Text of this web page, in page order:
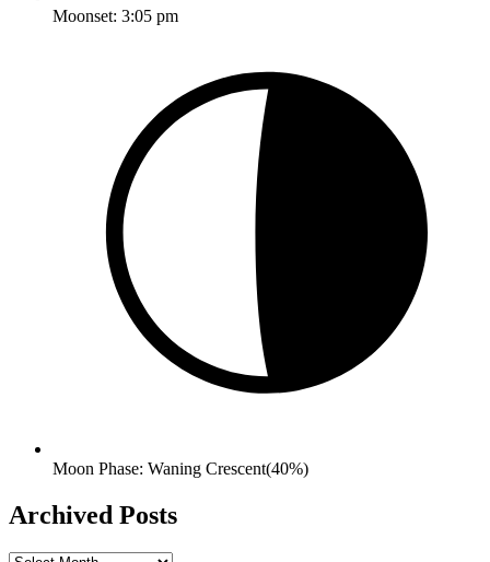
Moonset: 3:05 pm
Moon Phase: Waning Crescent(40%)
Archived Posts